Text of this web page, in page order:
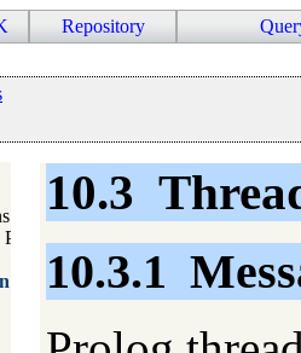
Repository
threads
10.3
10.3.1